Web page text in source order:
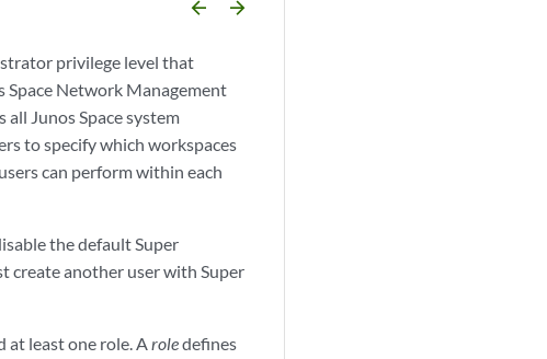
arrow_backward arrow_forward
privilege level that
Space Network Management
Junos Space system
to specify which workspaces
can perform within each
the default Super
create another user with Super
at least one role. Aroledefines